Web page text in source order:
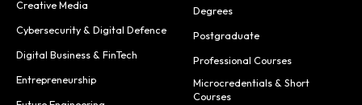
Creative Media
Cybersecurity & Digital Defence
Digital Business & FinTech
Entrepreneurship
Degrees
Postgraduate
Professional Courses
Microcredentials & Short
Courses